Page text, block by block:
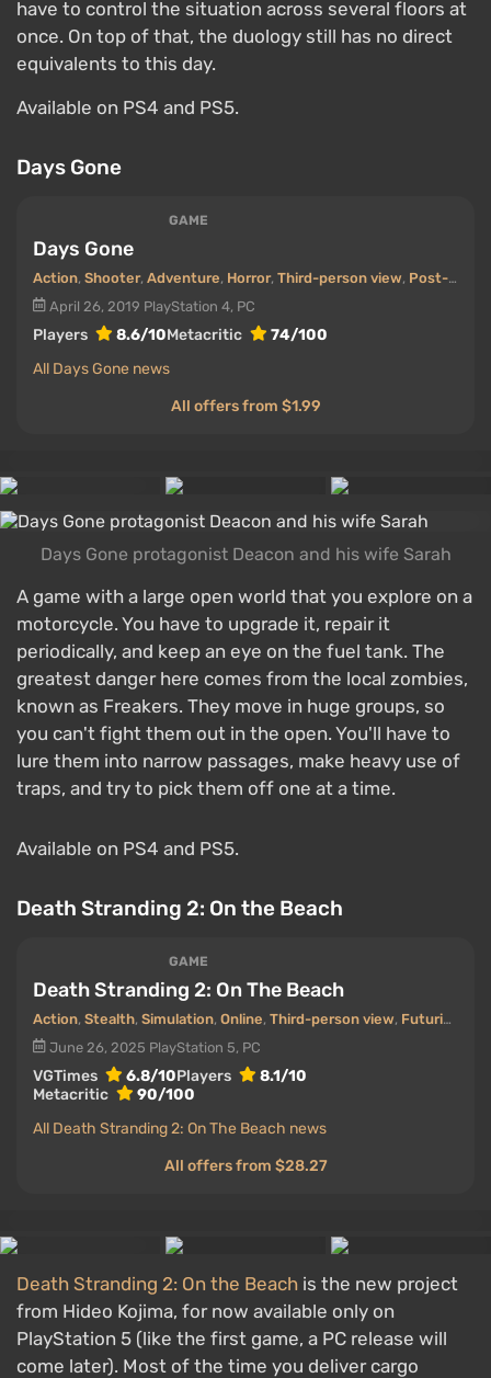
have to control the situation across several floors at
once. On top of that, the duology still has no direct
equivalents to this day.
Available on PS4 and PS5.
Days Gone
GAME
Days Gone
Action, Shooter, Adventure, Horror, Third-person view, Post-apocalyptic
April 26, 2019 PlayStation 4, PC
Players 8.6/10Metacritic
74/100
All Days Gone news
All offers from $1.99
Days Gone protagonist Deacon and his wife Sarah
A game with a large open world that you explore on a
motorcycle. You have to upgrade it, repair it
periodically, and keep an eye on the fuel tank. The
greatest danger here comes from the local zombies,
known as Freakers. They move in huge groups, so
you can't fight them out in the open. You'll have to
lure them into narrow passages, make heavy use of
traps, and try to pick them off one at a time.
Available on PS4 and PS5.
Death Stranding 2: On the Beach
GAME
Death Stranding 2: On The Beach
Action, Stealth, Simulation, Online, Third-person view, Futurism (Future)
June 26, 2025 PlayStation 5, PC
VGTimes 6.8/10Players
8.1/10
Metacritic
90/100
All Death Stranding 2: On The Beach news
All offers from $28.27
Death Stranding 2: On the Beach is the new project
from Hideo Kojima, for now available only on
PlayStation 5 (like the first game, a PC release will
come later). Most of the time you deliver cargo